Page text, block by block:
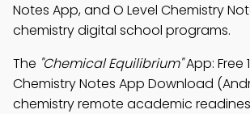
Notes App, and O Level Chemistry
chemistry digital school programs.
The "Chemical Equilibrium"App: Free
Chemistry Notes App Download
chemistry remote academic